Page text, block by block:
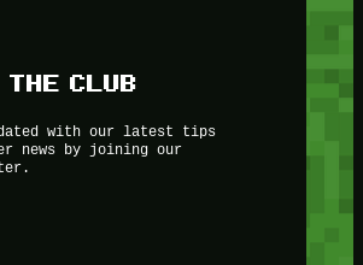
CLUB
with our latest tips
news by joining our